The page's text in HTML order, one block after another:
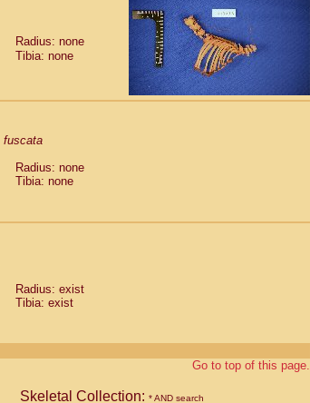
Radius: none
Tibia: none
fuscata
Radius: none
Tibia: none
Radius: exist
Tibia: exist
Go to top of this page.
Skeletal Collection: * AND search